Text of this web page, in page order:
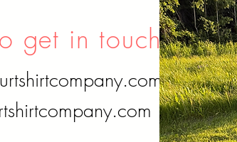
get in touch?